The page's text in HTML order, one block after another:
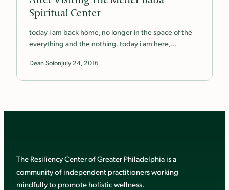
Spiritual Center
today i am back home, no longer in the space of the
everything and the nothing. today i am here,…
Dean SolonJuly 24, 2016
The Resiliency Center of Greater Philadelphia is a
community of independent practitioners working
mindfully to promote holistic wellness.